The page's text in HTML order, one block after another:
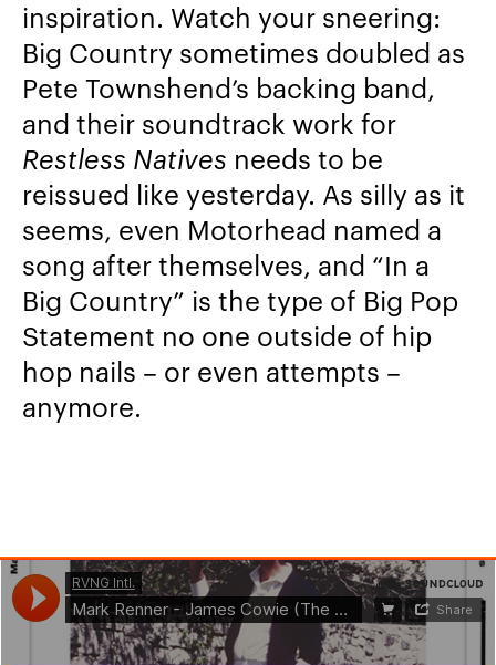
inspiration. Watch your sneering:
Big Country sometimes doubled as
Pete Townshend’s backing band,
and their soundtrack work for
Restless Natives needs to be
reissued like yesterday. As silly as it
seems, even Motorhead named a
song after themselves, and “In a
Big Country” is the type of Big Pop
Statement no one outside of hip
hop nails – or even attempts –
anymore.